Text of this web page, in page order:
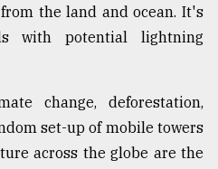
the land and ocean. It's
with potential lightning
change, deforestation,
set-up of mobile towers
across the globe are the